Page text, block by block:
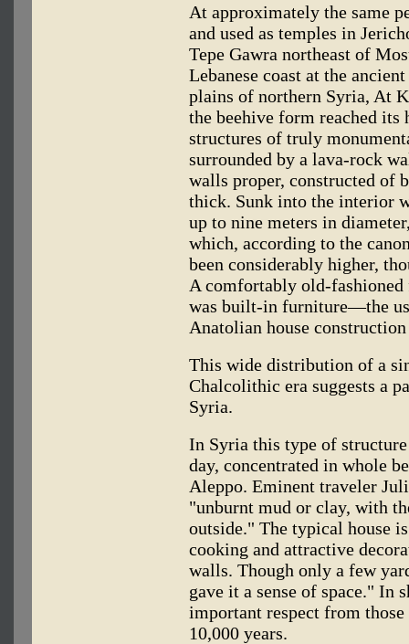
At approximately the same
and used as temples in
Tepe Gawra northeast of
Lebanese coast at the
plains of northern Syria, At
the beehive form reached its
structures of truly
surrounded by a lava-rock
walls proper, constructed of
thick. Sunk into the interior
up to nine meters in
which, according to the
been considerably higher,
A comfortably old-
was built-in furniture—the
Anatolian house
This wide distribution of a
Chalcolithic era suggests a
Syria.
In Syria this type of
day, concentrated in whole
Aleppo. Eminent traveler
"unburnt mud or clay, with
outside." The typical house
cooking and attractive
walls. Though only a few
gave it a sense of space." In
important respect from
10,000 years.